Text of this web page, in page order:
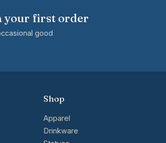
your first order
good
Shop
Apparel
Drinkware